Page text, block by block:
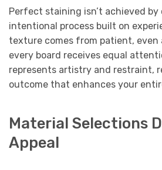
Perfect staining isn’t achieved by
intentional process built on
texture comes from patient, even
every board receives equal
represents artistry and restraint,
outcome that enhances your
Material Selections
Appeal